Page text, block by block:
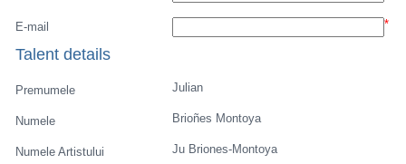
E-mail *
Talent details
Premumele Julian
Numele Brioñes Montoya
Numele Artistului Ju Briones-Montoya